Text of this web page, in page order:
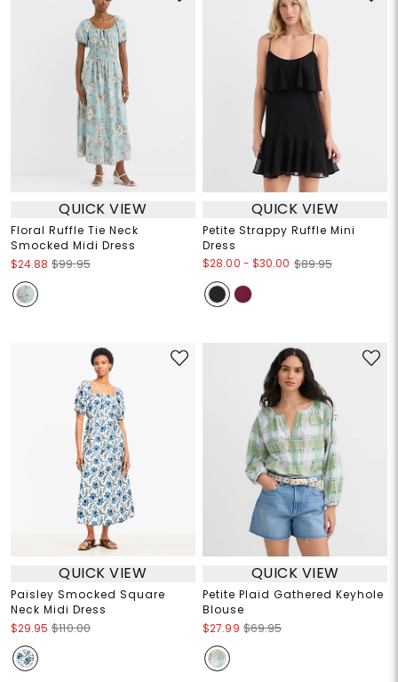
QUICK VIEW
Floral Ruffle Tie Neck
Smocked Midi Dress
$24.88 $99.95
QUICK VIEW
Petite Strappy Ruffle Mini
Dress
$28.00 - $30.00 $89.95
QUICK VIEW
Paisley Smocked Square
Neck Midi Dress
$29.95 $110.00
QUICK VIEW
Petite Plaid Gathered Keyhole
Blouse
$27.99 $69.95